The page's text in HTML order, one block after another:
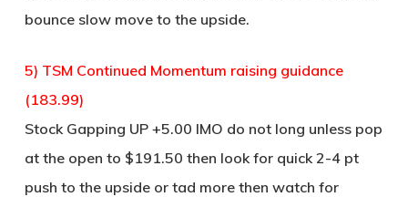
bounce slow move to the upside.
5) TSM Continued Momentum raising guidance
(183.99)
Stock Gapping UP +5.00 IMO do not long unless pop
at the open to $191.50 then look for quick 2-4 pt
push to the upside or tad more then watch for